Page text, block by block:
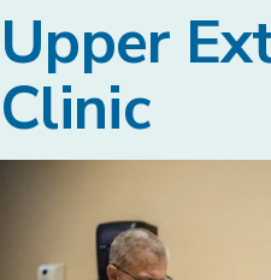
Upper
Clinic